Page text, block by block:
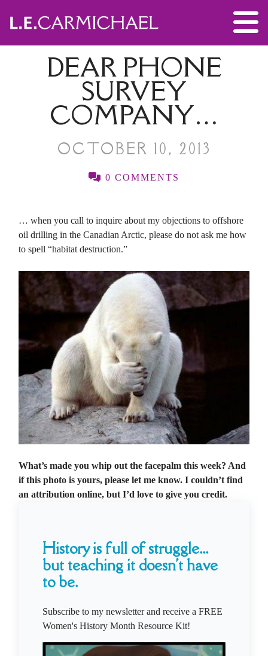
DEAR PHONE
SURVEY
COMPANY…
OCTOBER 10, 2013
0 COMMENTS
… when you call to inquire about my objections to offshore
oil drilling in the Canadian Arctic, please do not ask me how
to spell “habitat destruction.”
What’s made you whip out the facepalm this week? And
if this photo is yours, please let me know. I couldn’t find
an attribution online, but I’d love to give you credit.
History is full of struggle...
but teaching it doesn't have
to be.
Subscribe to my newsletter and receive a FREE
Women's History Month Resource Kit!